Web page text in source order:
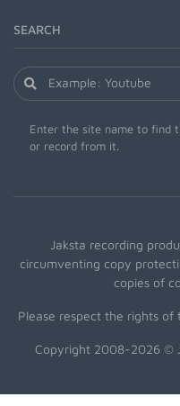
SEARCH
Enter the site name to find
or record from it.
Jaksta recording
circumventing copy
copies of
Please respect the rights
Copyright 2008-2026 ©